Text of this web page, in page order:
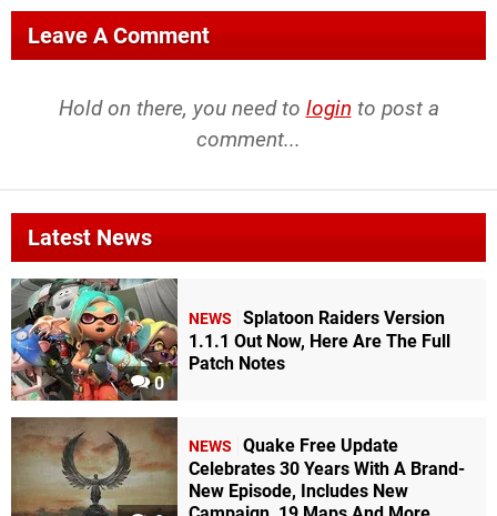
Leave A Comment
Hold on there, you need to login to post a
comment...
Latest News
0
NEWS
Splatoon Raiders Version
1.1.1 Out Now, Here Are The Full
Patch Notes
NEWS
Quake Free Update
Celebrates 30 Years With A Brand-
New Episode, Includes New